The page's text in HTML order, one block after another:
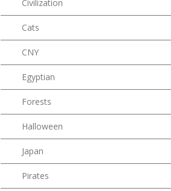
Civilization
Cats
CNY
Egyptian
Forests
Halloween
Japan
Pirates